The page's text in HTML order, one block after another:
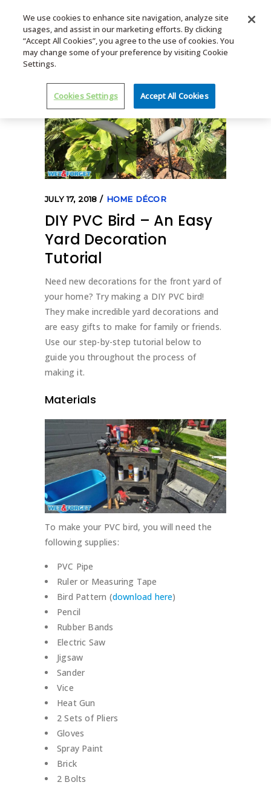
MENU
JULY 17, 2018 HOME DÉCOR
DIY PVC Bird – An Easy
Yard Decoration
Tutorial
Need new decorations for the front yard of
your home? Try making a DIY PVC bird!
They make incredible yard decorations and
are easy gifts to make for family or friends.
Use our step-by-step tutorial below to
guide you throughout the process of
making it.
Materials
To make your PVC bird, you will need the
following supplies:
PVC Pipe
Ruler or Measuring Tape
Bird Pattern (download here)
Pencil
Rubber Bands
Electric Saw
Jigsaw
Sander
Vice
Heat Gun
2 Sets of Pliers
Gloves
Spray Paint
Brick
2 Bolts
We use cookies to enhance site navigation, analyze site
usages, and assist in our marketing efforts. By clicking
“Accept All Cookies”, you agree to the use of cookies. You
may change some of your preference by visiting Cookie
Settings.
Cookies Settings Accept All Cookies